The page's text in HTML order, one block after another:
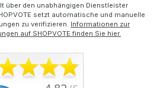
über den unabhängigen Dienstleister
setzt automatische und manuelle
zu verifizieren. Informationen zur
auf SHOPVOTE finden Sie hier.